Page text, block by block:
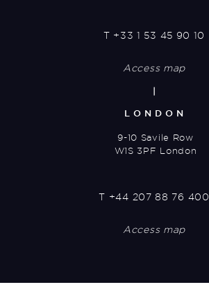
T +33 1 53 45 90 10
Access map
LONDON
9-10 Savile Row
W1S 3PF London
T +44 207 88 76 400
Access map